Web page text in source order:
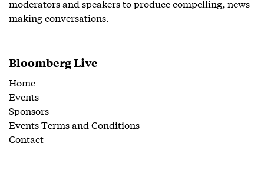
moderators and speakers to produce compelling, news-
making conversations.
Bloomberg Live
Home
Events
Sponsors
Events Terms and Conditions
Contact